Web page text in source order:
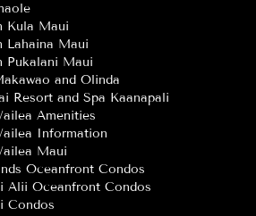
Kula Maui
Lahaina Maui
Pukalani Maui
and Olinda
Resort and Spa Kaanapali
Amenities
Information
Maui
Oceanfront Condos
Alii Oceanfront Condos
Condos